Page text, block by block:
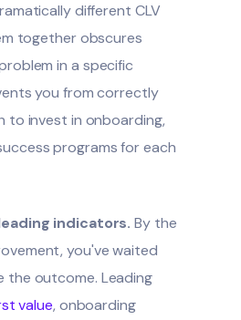
different CLV
together obscures
in a specific
you from correctly
to invest in onboarding,
programs for each
indicators. By the
you've waited
the outcome. Leading
value, onboarding